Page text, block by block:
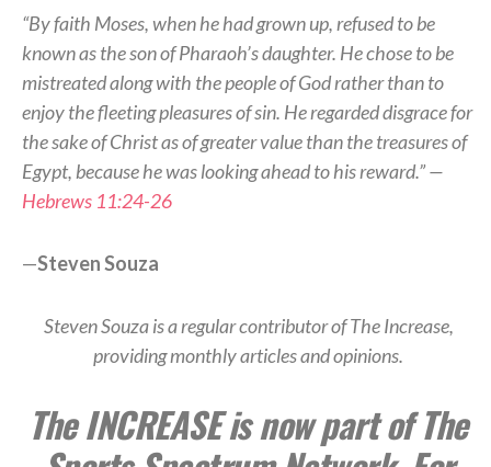
“By faith Moses, when he had grown up, refused to be
known as the son of Pharaoh’s daughter. He chose to be
mistreated along with the people of God rather than to
enjoy the fleeting pleasures of sin. He regarded disgrace for
the sake of Christ as of greater value than the treasures of
Egypt, because he was looking ahead to his reward.” —
Hebrews 11:24-26
—Steven Souza
Steven Souza is a regular contributor of The Increase,
providing monthly articles and opinions.
The INCREASE is now part of The